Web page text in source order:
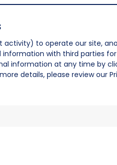
to operate our site,
with third parties
information at any time by
details, please review our